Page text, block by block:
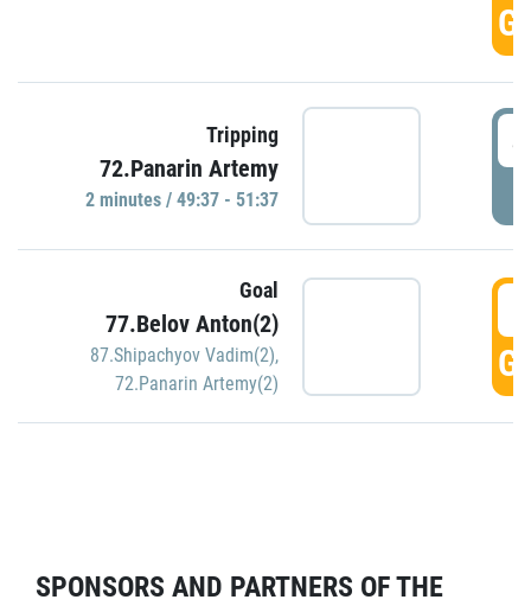
Tripping
72.Panarin Artemy
2 minutes / 49:37 - 51:37
Goal
77.Belov Anton(2)
87.Shipachyov Vadim(2),
72.Panarin Artemy(2)
SPONSORS AND PARTNERS OF THE